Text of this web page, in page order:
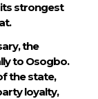
strongest
the
to Osogbo.
the state,
loyalty,